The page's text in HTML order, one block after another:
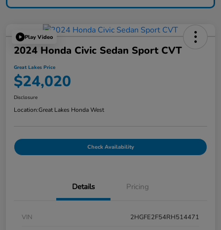
Play Video
2024 Honda Civic Sedan Sport CVT
Great Lakes Price
$24,020
Disclosure
Location:Great Lakes Honda West
Check Availability
Details Pricing
VIN
2HGFE2F54RH514471